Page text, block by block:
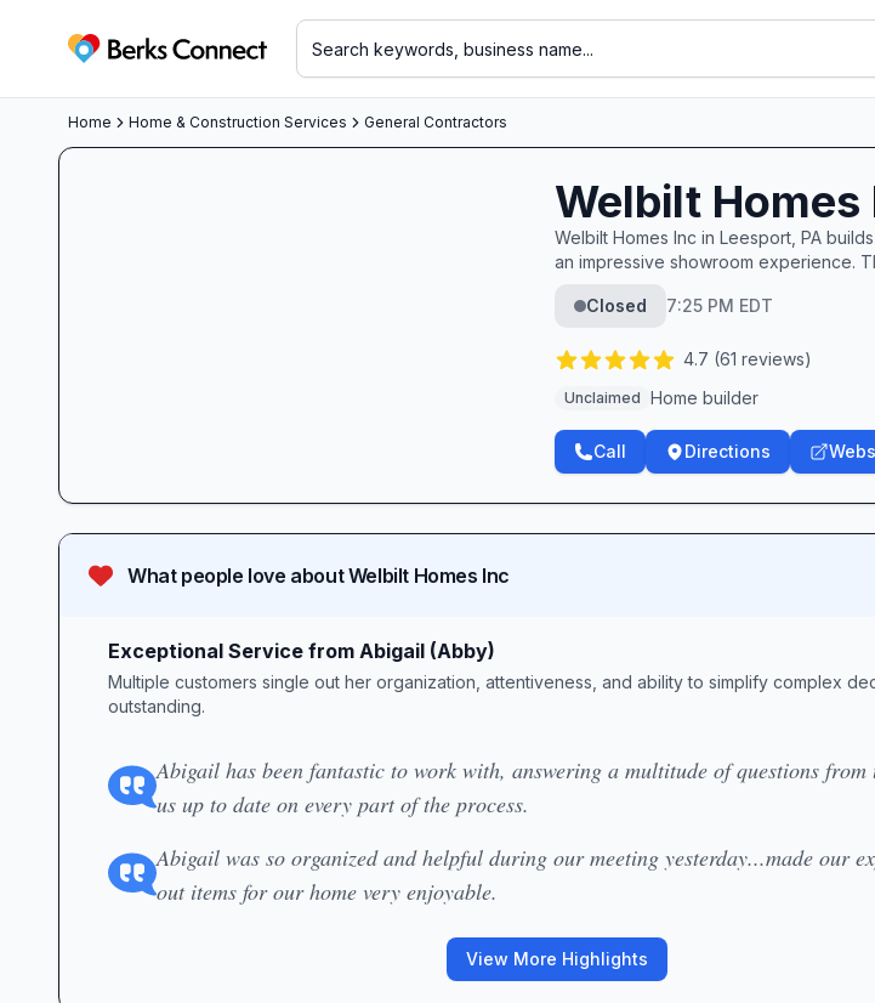
Berks Connect
Home Home & Construction Services General Contractors
Welbilt Homes
Welbilt Homes Inc in Leesport, PA
an impressive showroom experience.
Closed 7:25 PM EDT
4.7 (61 reviews)
Unclaimed Home builder
Call Directions
What people love aboutWelbilt Homes Inc
Exceptional Service from Abigail (Abby)
Multiple customers single out her organization, attentiveness, and ability to simplify complex
outstanding.
Abigail has been fantastic to work with, answering a multitude of questions from
us up to date on every part of the process.
Abigail was so organized and helpful during our meeting yesterday...made our
out items for our home very enjoyable.
View More Highlights